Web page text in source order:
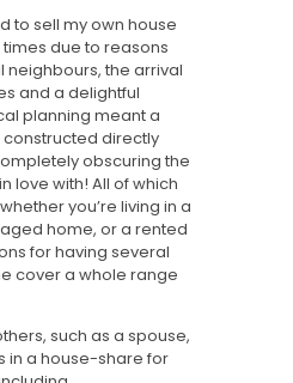
to sell my own house
due to reasons
neighbours, the arrival
and a delightful
planning meant a
directly
obscuring the
love with! All of which
you’re living in a
home, or a rented
for having several
cover a whole range
such as a spouse,
in a house-share for